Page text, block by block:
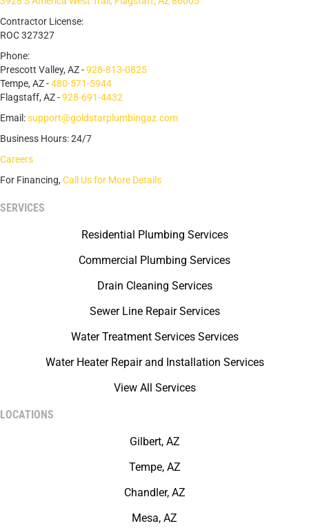
Contractor License:
ROC 327327
Phone:
Prescott Valley, AZ -928-813-0825
Tempe, AZ -480-571-5944
Flagstaff, AZ -928-691-4432
Email:support@goldstarplumbingaz.com
Business Hours: 24/7
Careers
For Financing, Call Us for More Details
SERVICES
Residential Plumbing Services
Commercial Plumbing Services
Drain Cleaning Services
Sewer Line Repair Services
Water Treatment Services Services
Water Heater Repair and Installation Services
View All Services
LOCATIONS
Gilbert, AZ
Tempe, AZ
Chandler, AZ
Mesa, AZ